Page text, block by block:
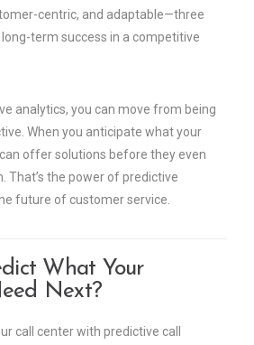
centric, and adaptable—three
term success in a competitive
analytics, you can move from being
When you anticipate what your
offer solutions before they even
That’s the power of predictive
future of customer service.
What Your
Next?
call center with predictive call